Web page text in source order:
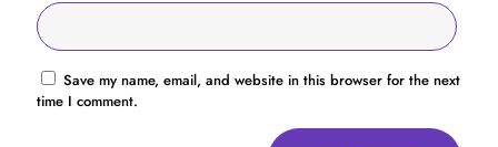
Save my name, email, and website in this browser for the next
time I comment.